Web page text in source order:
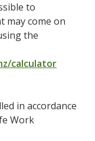
to
may come on
the
calculator
in accordance
Work